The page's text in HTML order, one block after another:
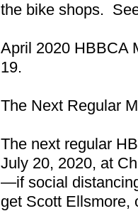
the bike shops.
April 2020 HBBCA
The Next Regular
The next regular
July 20, 2020, at
—if social
get Scott Ellsmore,